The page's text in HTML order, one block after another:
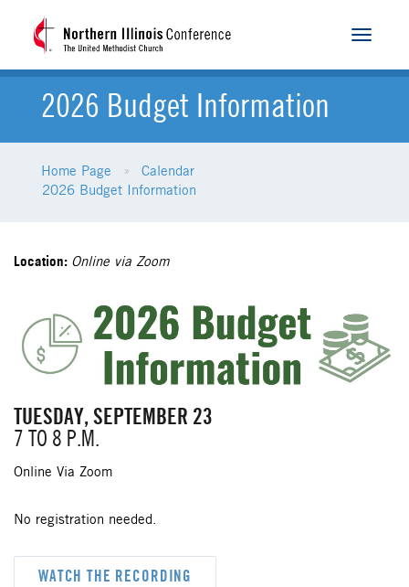
Toggle
2026 Budget Information
Home Page
Calendar
2026 Budget Information
Location: Online via Zoom
TUESDAY, SEPTEMBER 23
7 TO 8 P.M.
Online Via Zoom
No registration needed.
WATCH THE RECORDING